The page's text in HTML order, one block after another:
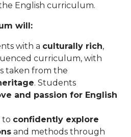
English curriculum.
will:
with a culturally rich,
curriculum, with
taken from the
. Students
and passion for English
to confidently explore
and methods through